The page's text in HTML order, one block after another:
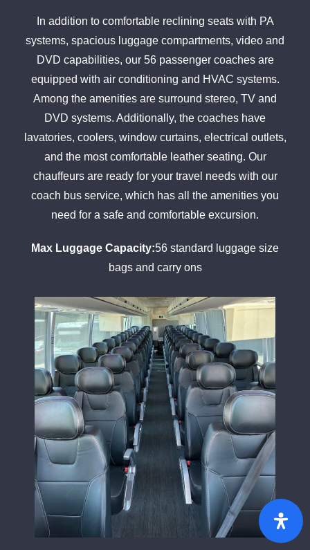
In addition to comfortable reclining seats with PA
systems, spacious luggage compartments, video and
DVD capabilities, our 56 passenger coaches are
equipped with air conditioning and HVAC systems.
Among the amenities are surround stereo, TV and
DVD systems. Additionally, the coaches have
lavatories, coolers, window curtains, electrical outlets,
and the most comfortable leather seating. Our
chauffeurs are ready for your travel needs with our
coach bus service, which has all the amenities you
need for a safe and comfortable excursion.
Max Luggage Capacity:56 standard luggage size
bags and carry ons